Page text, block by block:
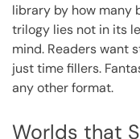
library by how many
trilogy lies not in its
mind. Readers want
just time fillers.
any other format.
Worlds that